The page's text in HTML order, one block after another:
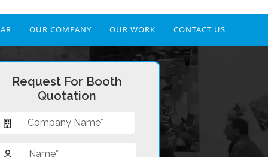
OUR COMPANY OUR WORK CONTACT US
Request For Booth
Quotation